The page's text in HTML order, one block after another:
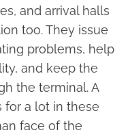
and arrival halls
too. They issue
problems, help
and keep the
the terminal. A
for a lot in these
face of the